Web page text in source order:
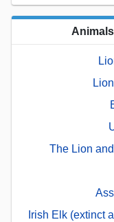
The Lion
Irish Elk (extinct